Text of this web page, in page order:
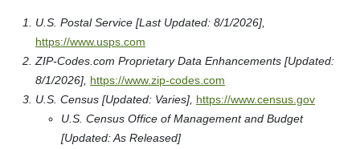
U.S. Postal Service [Last Updated: 8/1/2026],
https://www.usps.com
ZIP-Codes.com Proprietary Data Enhancements [Updated:
8/1/2026], https://www.zip-codes.com
U.S. Census [Updated: Varies], https://www.census.gov
U.S. Census Office of Management and Budget
[Updated: As Released]